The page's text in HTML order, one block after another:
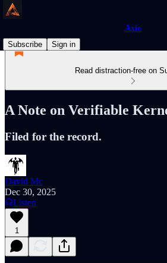
Axio
Subscribe
Sign in
Read distraction-free on
A Note on Verifiable
Filed for the record.
David Mc
Dec 30, 2025
Listen
1